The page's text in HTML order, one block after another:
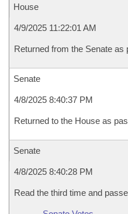
House
4/9/2025 11:22:01 AM
Returned from the Senate as
Senate
4/8/2025 8:40:37 PM
Returned to the House as
Senate
4/8/2025 8:40:28 PM
Read the third time and